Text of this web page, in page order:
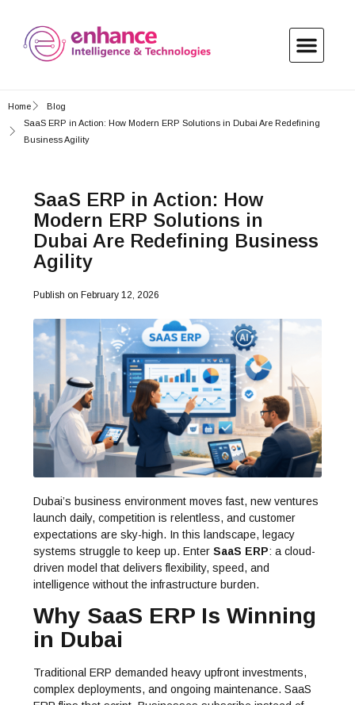
Home
Blog
SaaS ERP in Action: How Modern ERP Solutions in Dubai Are Redefining
Business Agility
SaaS ERP in Action: How
Modern ERP Solutions in
Dubai Are Redefining Business
Agility
Publish on February 12, 2026
Dubai’s business environment moves fast, new ventures
launch daily, competition is relentless, and customer
expectations are sky-high. In this landscape, legacy
systems struggle to keep up. Enter SaaS ERP: a cloud-
driven model that delivers flexibility, speed, and
intelligence without the infrastructure burden.
Why SaaS ERP Is Winning
in Dubai
Traditional ERP demanded heavy upfront investments,
complex deployments, and ongoing maintenance. SaaS